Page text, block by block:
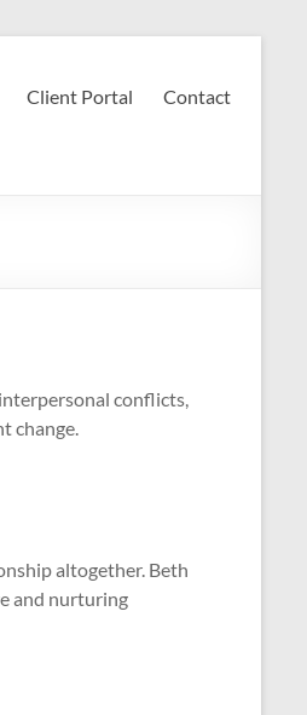
Client Portal Contact
conflicts,
change.
altogether. Beth
and nurturing